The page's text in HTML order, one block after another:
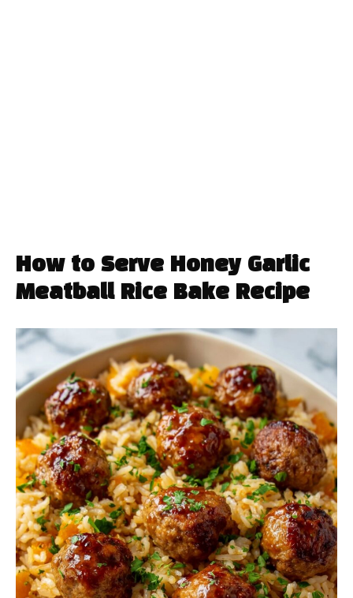
How to Serve Honey Garlic
Meatball Rice Bake Recipe